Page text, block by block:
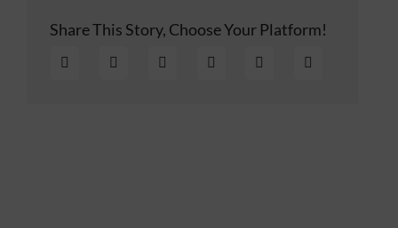
Share This Story, Choose Your Platform!